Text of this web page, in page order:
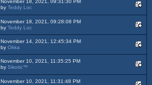
by Teddy Loc
November 18, 2021, 09:28:08 PM
by Teddy Loc
November 14, 2021, 12:45:34 PM
by Okka
November 10, 2021, 11:35:25 PM
by Sikotic™
November 10, 2021, 11:31:48 PM